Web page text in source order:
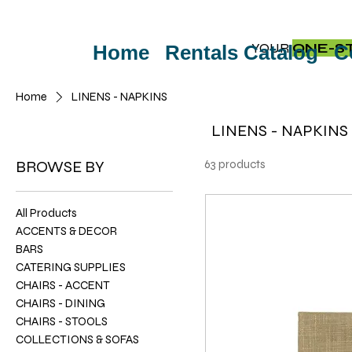
YOURONE-
Home Rentals Catalog
Home LINENS - NAPKINS
LINENS - NAPKINS
BROWSE BY
All Products
ACCENTS & DECOR
BARS
CATERING SUPPLIES
CHAIRS - ACCENT
CHAIRS - DINING
CHAIRS - STOOLS
COLLECTIONS & SOFAS
63 products